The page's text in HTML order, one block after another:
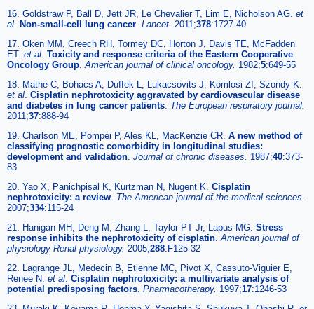
16. Goldstraw P, Ball D, Jett JR, Le Chevalier T, Lim E, Nicholson AG. et
al Non-small-cell lung cancer Lancet. 2011;378:1727-40
17. Oken MM, Creech RH, Tormey DC, Horton J, Davis TE, McFadden
ET. et al Toxicity and response criteria of the Eastern Cooperative
Oncology Group American journal of clinical oncology. 1982;5:649-55
18. Mathe C, Bohacs A, Duffek L, Lukacsovits J, Komlosi ZI, Szondy K.
et al Cisplatin nephrotoxicity aggravated by cardiovascular disease
and diabetes in lung cancer patients The European respiratory journal.
2011;37:888-94
19. Charlson ME, Pompei P, Ales KL, MacKenzie CR. A new method of
classifying prognostic comorbidity in longitudinal studies:
development and validation Journal of chronic diseases. 1987;40:373-
83
20. Yao X, Panichpisal K, Kurtzman N, Nugent K. Cisplatin
nephrotoxicity: a review The American journal of the medical sciences.
2007;334:115-24
21. Hanigan MH, Deng M, Zhang L, Taylor PT Jr, Lapus MG. Stress
response inhibits the nephrotoxicity of cisplatin American journal of
physiology Renal physiology. 2005;288:F125-32
22. Lagrange JL, Medecin B, Etienne MC, Pivot X, Cassuto-Viguier E,
Renee N. et al Cisplatin nephrotoxicity: a multivariate analysis of
potential predisposing factors Pharmacotherapy. 1997;17:1246-53